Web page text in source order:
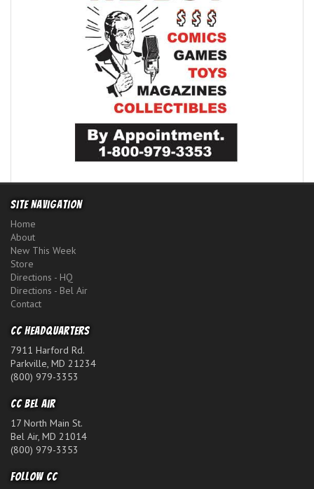
Site Navigation
Home
About
New This Week
Store
Directions - HQ
Directions - Bel Air
Contact
CC Headquarters
7911 Harford Rd.
Parkville, MD 21234
(800) 979-3353
CC Bel Air
17 North Main St.
Bel Air, MD 21014
(800) 979-3353
Follow CC